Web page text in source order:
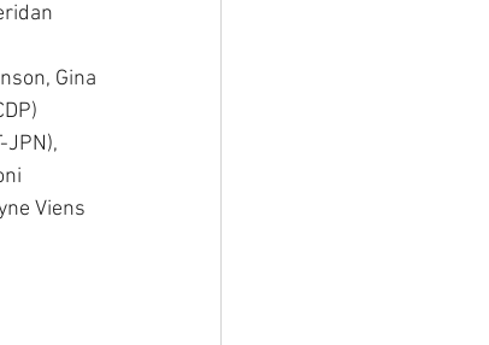
Gina
JPN),
Viens